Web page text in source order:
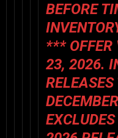
BEFORE
*** OFFER
23, 2026.